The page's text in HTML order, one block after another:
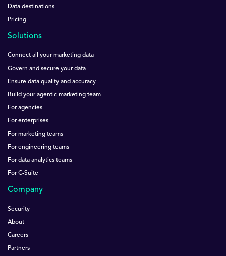
Data destinations
Pricing
Solutions
Connect all your marketing data
Govern and secure your data
Ensure data quality and accuracy
Build your agentic marketing team
For agencies
For enterprises
For marketing teams
For engineering teams
For data analytics teams
For C-Suite
Company
Security
About
Careers
Partners